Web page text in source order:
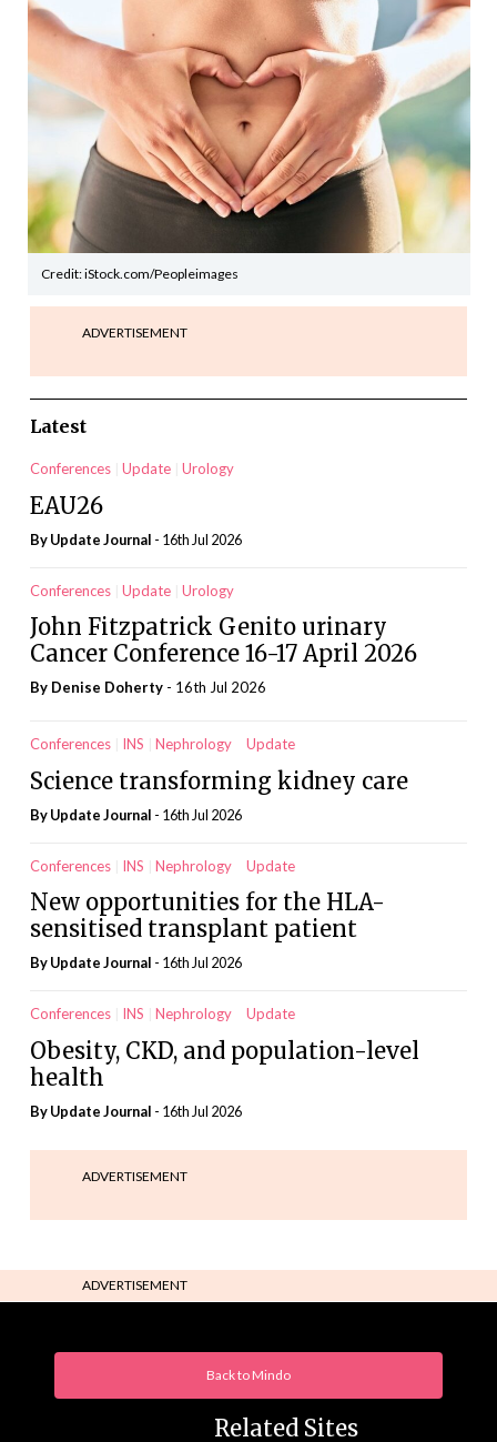
Credit: iStock.com/Peopleimages
ADVERTISEMENT
Latest
Conferences Update Urology
EAU26
ByUpdate Journal - 16th Jul 2026
Conferences Update Urology
John Fitzpatrick Genito urinary
Cancer Conference 16-17 April 2026
By Denise Doherty - 16th Jul 2026
Conferences INS Nephrology Update
Science transforming kidney care
ByUpdate Journal - 16th Jul 2026
Conferences INS Nephrology Update
New opportunities for the HLA-
sensitised transplant patient
ByUpdate Journal - 16th Jul 2026
Conferences INS Nephrology Update
Obesity, CKD, and population-level
health
ByUpdate Journal - 16th Jul 2026
ADVERTISEMENT
ADVERTISEMENT
Back to Mindo
Related Sites